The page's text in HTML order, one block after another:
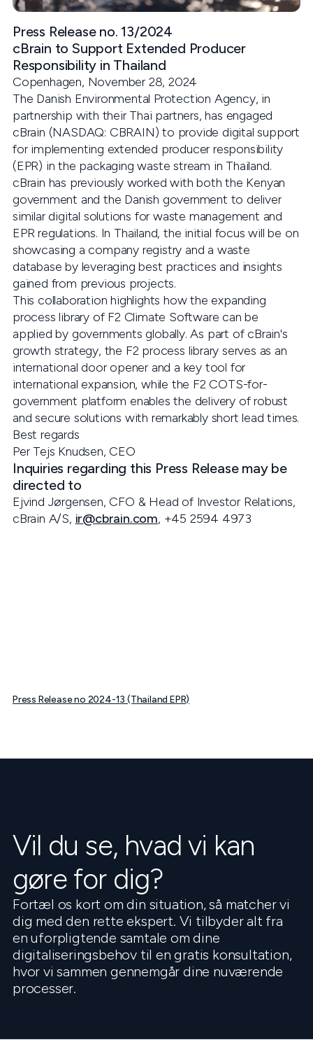
Press Release no. 13/2024
cBrain to Support Extended Producer
Responsibility in Thailand
Copenhagen, November 28, 2024
The Danish Environmental Protection Agency, in
partnership with their Thai partners, has engaged
cBrain (NASDAQ: CBRAIN) to provide digital support
for implementing extended producer responsibility
(EPR) in the packaging waste stream in Thailand.
cBrain has previously worked with both the Kenyan
government and the Danish government to deliver
similar digital solutions for waste management and
EPR regulations. In Thailand, the initial focus will be on
showcasing a company registry and a waste
database by leveraging best practices and insights
gained from previous projects.
This collaboration highlights how the expanding
process library of F2 Climate Software can be
applied by governments globally. As part of cBrain's
growth strategy, the F2 process library serves as an
international door opener and a key tool for
international expansion, while the F2 COTS-for-
government platform enables the delivery of robust
and secure solutions with remarkably short lead times.
Best regards
Per Tejs Knudsen, CEO
Inquiries regarding this Press Release may be
directed to
Ejvind Jørgensen, CFO & Head of Investor Relations,
cBrain A/S, ir@cbrain.com, +45 2594 4973
Press Release no 2024-13 (Thailand EPR)
Vil du se, hvad vi kan
gøre for dig?
Fortæl os kort om din situation, så matcher vi
dig med den rette ekspert. Vi tilbyder alt fra
en uforpligtende samtale om dine
digitaliseringsbehov til en gratis konsultation,
hvor vi sammen gennemgår dine nuværende
processer.